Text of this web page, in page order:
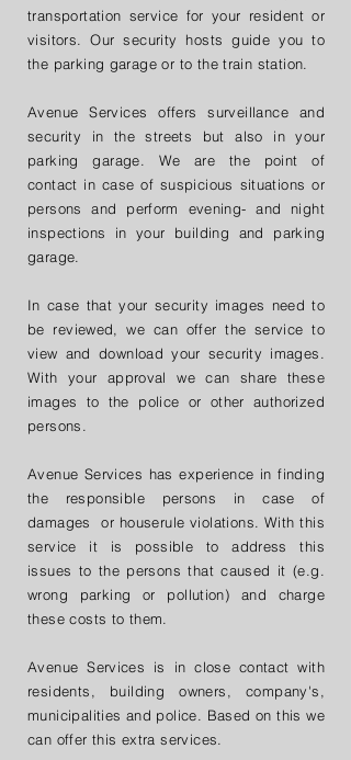
transportation service for your resident or
visitors. Our security hosts guide you to
the parking garage or to the train station.
Avenue Services offers surveillance and
security in the streets but also in your
parking garage. We are the point of
contact in case of suspicious situations or
persons and perform evening- and night
inspections in your building and parking
garage.
​​In case that your security images need to
be reviewed, we can offer the service to
view and download your security images.
With your approval we can share these
images to the police or other authorized
persons.
Avenue Services has experience in finding
the responsible persons in case of
damages or houserule violations. With this
service it is possible to address this
issues to the persons that caused it (e.g.
wrong parking or pollution) and charge
these costs to them.
Avenue Services is in close contact with
residents, building owners, company's,
municipalities and police. Based on this we
can offer this extra services.